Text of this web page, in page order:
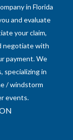
in Florida
and evaluate
your claim,
negotiate with
payment. We
specializing in
/ windstorm
events.